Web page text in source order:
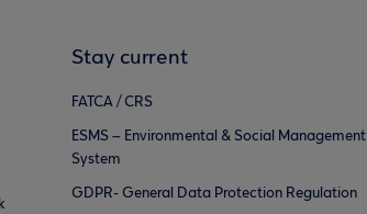
Stay current
FATCA / CRS
ESMS – Environmental & Social Management
System
GDPR- General Data Protection Regulation